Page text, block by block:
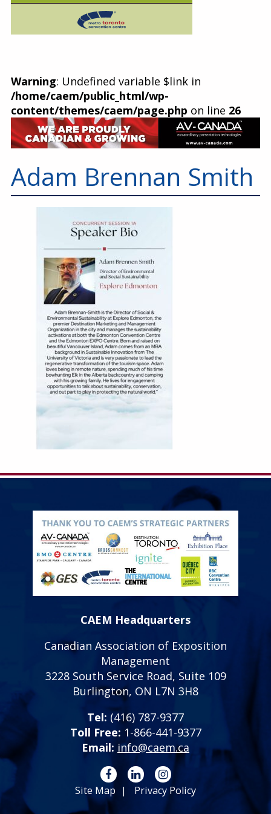
Warning: Undefined variable $link in
/home/caem/public_html/wp-
content/themes/caem/page.php on line 26
Adam Brennan Smith
CAEM Headquarters
Canadian Association of Exposition
Management
3228 South Service Road, Suite 109
Burlington, ON L7N 3H8
Tel: (416) 787-9377
Toll Free: 1-866-441-9377
Email: info@caem.ca
Site Map Privacy Policy